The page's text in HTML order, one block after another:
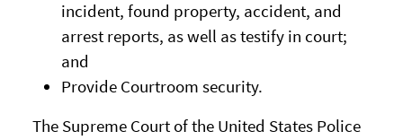
incident, found property, accident, and
arrest reports, as well as testify in court;
and
Provide Courtroom security.
The Supreme Court of the United States Police